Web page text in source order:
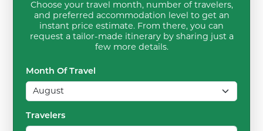
Choose your travel month, number of travelers,
and preferred accommodation level to get an
instant price estimate. From there, you can
request a tailor-made itinerary by sharing just a
few more details.
Month Of Travel
Travelers